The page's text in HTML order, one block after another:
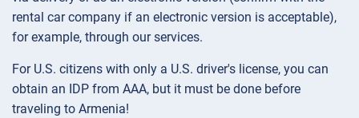
rental car company if an electronic version is acceptable),
for example, through our services.
For U.S. citizens with only a U.S. driver's license, you can
obtain an IDP from AAA, but it must be done before
traveling to Armenia!